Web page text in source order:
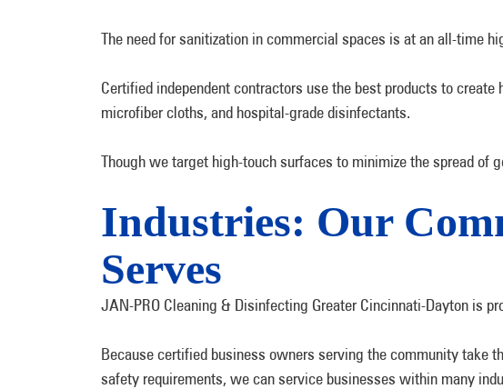
The need for sanitization in commercial spaces is at an all-time
Certified independent contractors use the best products to
microfiber cloths, and hospital-grade disinfectants.
Though we target high-touch surfaces to minimize the spread of
Industries: Our
Serves
JAN-PRO Cleaning & Disinfecting Greater Cincinnati-Dayton is
Because certified business owners serving the community take
safety requirements, we can service businesses within many